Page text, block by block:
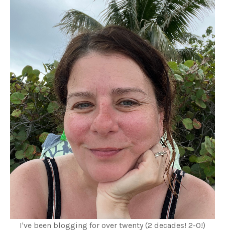
I've been blogging for over twenty (2 decades! 2-0!)